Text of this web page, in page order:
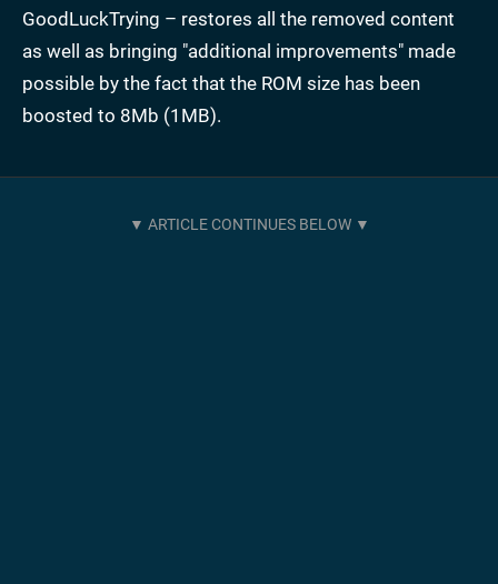
GoodLuckTrying – restores all the removed content
as well as bringing "additional improvements" made
possible by the fact that the ROM size has been
boosted to 8Mb (1MB).